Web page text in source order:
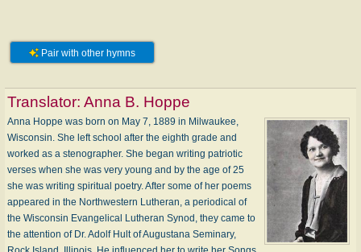
Pair with other hymns
Translator: Anna B. Hoppe
Anna Hoppe was born on May 7, 1889 in Milwaukee,
Wisconsin. She left school after the eighth grade and
worked as a stenographer. She began writing patriotic
verses when she was very young and by the age of 25
she was writing spiritual poetry. After some of her poems
appeared in the Northwestern Lutheran, a periodical of
the Wisconsin Evangelical Lutheran Synod, they came to
the attention of Dr. Adolf Hult of Augustana Seminary,